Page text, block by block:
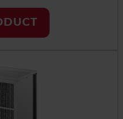
ULPA (Ultra Low
in highly
particulates. A
and sealing
for